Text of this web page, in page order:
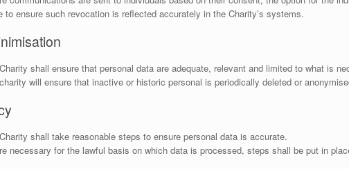
to ensure such revocation is reflected accurately in the Charity’s systems.
shall ensure that personal data are adequate, relevant and limited to what is
will ensure that inactive or historic personal is periodically deleted or
shall take reasonable steps to ensure personal data is accurate.
necessary for the lawful basis on which data is processed, steps shall be put in